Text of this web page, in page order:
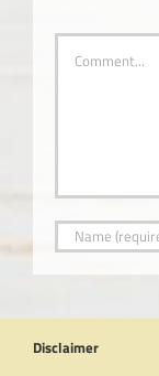
Comment
Disclaimer